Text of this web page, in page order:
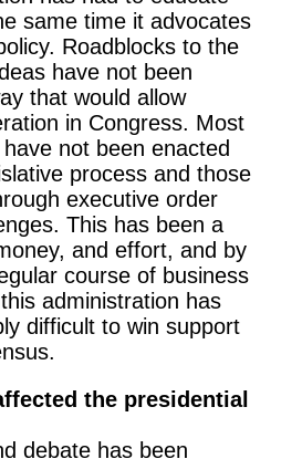
same time it advocates
Roadblocks to the
have not been
that would allow
in Congress. Most
not been enacted
process and those
executive order
This has been a
and effort, and by
course of business
administration has
difficult to win support
the presidential
debate has been